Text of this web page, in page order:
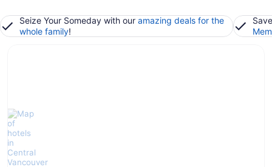
Seize Your Someday with our amazing deals for the
whole family!